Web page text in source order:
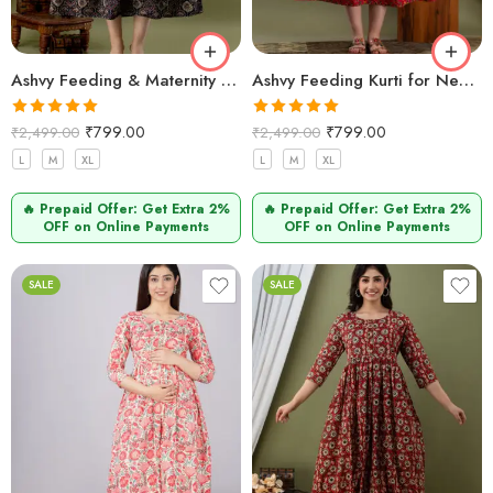
Ashvy Feeding & Maternity Kurti – Navy Blue Side Design | Pure Cotton Anarkali Nursing Wear (M–2XL)
Rated5.00
out of 5
₹2,499.00 ₹799.00
L M XL
🔥 Prepaid Offer: Get Extra 2%
OFF on Online Payments
Ashvy Feeding Kurti for New Moms – 100% Cotton Anarkali Design (Maroon Small Flower Print)
Rated5.00
out of 5
₹2,499.00 ₹799.00
L M XL
🔥 Prepaid Offer: Get Extra 2%
OFF on Online Payments
SALE SALE